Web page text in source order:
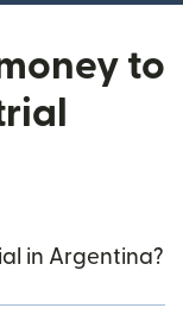
to
in Argentina?